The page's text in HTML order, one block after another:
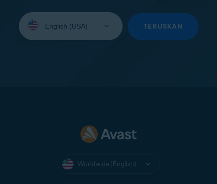
your
TERUSKAN
Worldwide (English)